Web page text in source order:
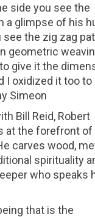
side you see the
a glimpse of his
the zig zag
geometric
give it the
I oxidized it too to
Simeon
Bill Reid, Robert
at the forefront of
carves wood,
spirituality
who speaks
that is the